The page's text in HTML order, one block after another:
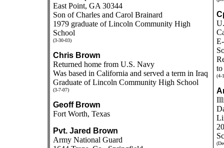
East Point, GA 30344
Son of Charles and Carol Brainard
1979 graduate of Lincoln Community High
School
(3-30-03)
Chris Brown
Returned home from U.S. Navy
Was based in California and served a term in Iraq
Graduate of Lincoln Community High School
(3-7-07)
Geoff Brown
Fort Worth, Texas
Pvt. Jared Brown
Army National Guard
to
(4-